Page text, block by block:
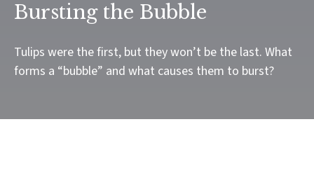
Bursting the Bubble
Tulips were the first, but they won’t be the last. What
forms a “bubble” and what causes them to burst?